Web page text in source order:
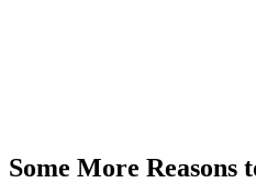
Some More